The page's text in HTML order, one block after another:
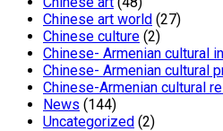
Chinese art world (27)
Chinese culture (2)
Chinese- Armenian cultural
Chinese- Armenian cultural
Chinese-Armenian cultural
News (144)
Uncategorized (2)